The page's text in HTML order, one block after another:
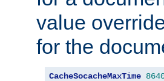
value
for the
CacheSocacheMaxTime